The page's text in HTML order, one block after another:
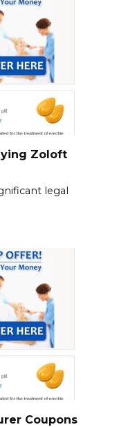
Zoloft
legal
Coupons